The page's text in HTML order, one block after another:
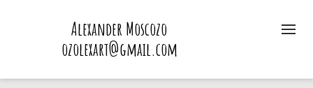
Alexander Moscozo
ozolexart@gmail.com